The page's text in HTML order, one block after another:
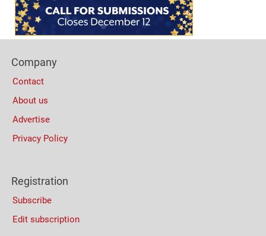
(Mobile)
Columns
Company
Contact
About us
Advertise
Privacy Policy
Registration
Subscribe
Edit subscription